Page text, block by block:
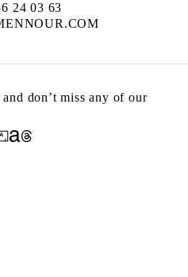
24 03 63
don’t miss any of our